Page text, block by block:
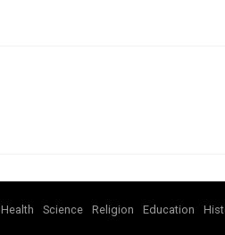
Health Science Religion Education